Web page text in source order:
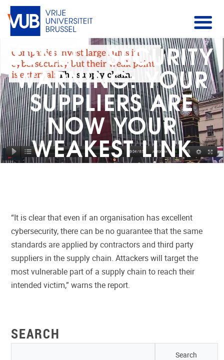
ZDNET – SECURITY
WARNING: YOUR
SUPPLIERS ARE
NOW YOUR
WEAKEST LINK
“It is clear that even if an organisation has excellent
cybersecurity, there can be no guarantee that the same
standards are applied by contractors and third party
suppliers in the supply chain. Attackers will target the
most vulnerable part of a supply chain to reach their
intended victim,” warns the report.
SEARCH